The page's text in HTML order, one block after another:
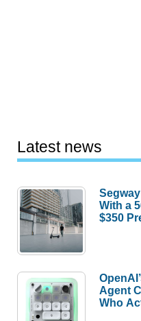
Latest news
With a
$350
Agent
Who